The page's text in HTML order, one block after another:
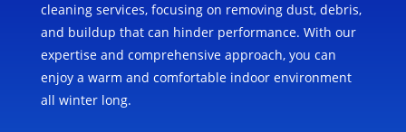
cleaning services, focusing on removing dust, debris,
and buildup that can hinder performance. With our
expertise and comprehensive approach, you can
enjoy a warm and comfortable indoor environment
all winter long.